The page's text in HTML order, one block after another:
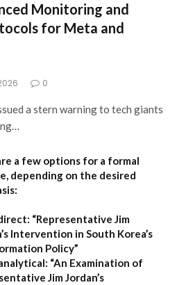
Monitoring and
for Meta and
0
a stern warning to tech giants
a few options for a formal
depending on the desired
“Representative Jim
Intervention in South Korea’s
Policy”
“An Examination of
Jim Jordan’s